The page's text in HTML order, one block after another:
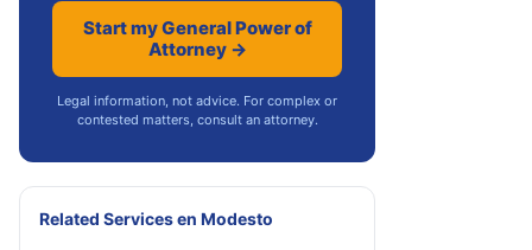
Start my General Power of
Attorney →
Legal information, not advice. For complex or
contested matters, consult an attorney.
Related Servicesen Modesto